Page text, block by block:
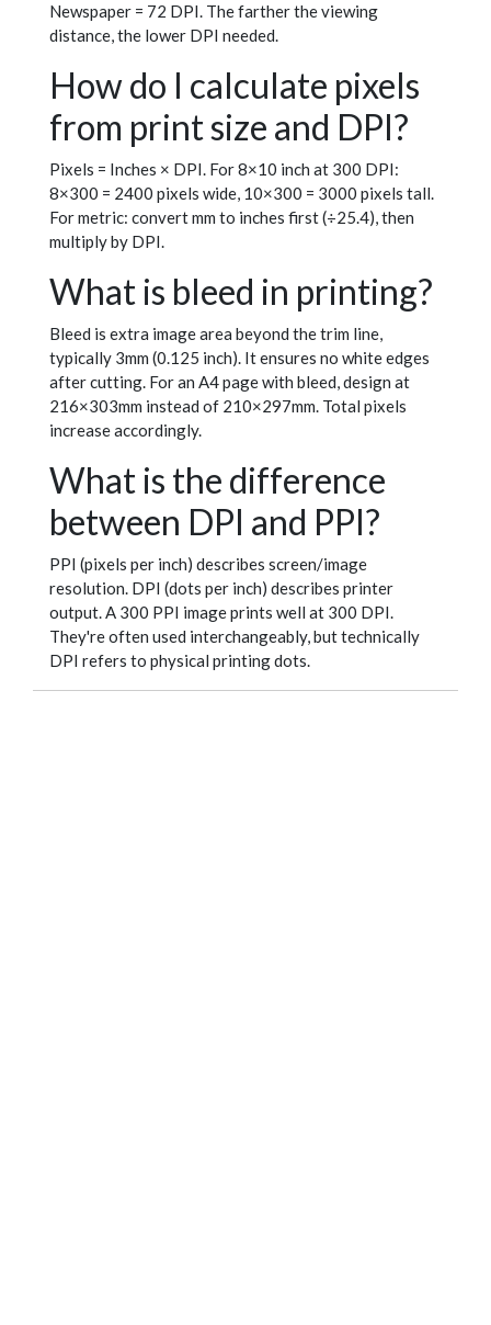
Newspaper = 72 DPI. The farther the viewing
distance, the lower DPI needed.
How do I calculate pixels
from print size and DPI?
Pixels = Inches × DPI. For 8×10 inch at 300 DPI:
8×300 = 2400 pixels wide, 10×300 = 3000 pixels tall.
For metric: convert mm to inches first (÷25.4), then
multiply by DPI.
What is bleed in printing?
Bleed is extra image area beyond the trim line,
typically 3mm (0.125 inch). It ensures no white edges
after cutting. For an A4 page with bleed, design at
216×303mm instead of 210×297mm. Total pixels
increase accordingly.
What is the difference
between DPI and PPI?
PPI (pixels per inch) describes screen/image
resolution. DPI (dots per inch) describes printer
output. A 300 PPI image prints well at 300 DPI.
They're often used interchangeably, but technically
DPI refers to physical printing dots.